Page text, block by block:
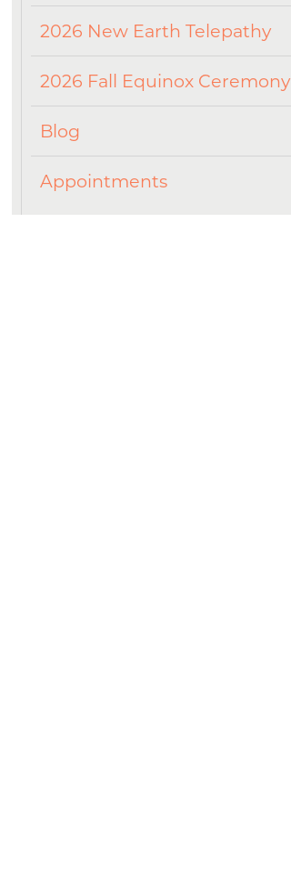
2026 New Earth Telepathy
2026 Fall Equinox Ceremony
Blog
Appointments